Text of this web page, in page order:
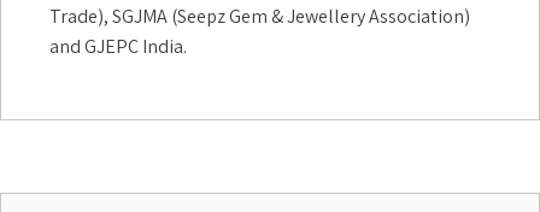
Trade), SGJMA (Seepz Gem & Jewellery Association)
and GJEPC India.